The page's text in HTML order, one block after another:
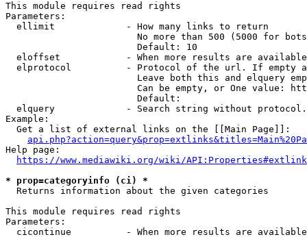
This module requires read rights
Parameters:
  ellimit             - How many links to return
No more than 500 (5000 for
                        Default: 10
eloffset            - When more results are
elprotocol          - Protocol of the url. If empty
Leave both this and elquery
Can be empty, or One value:
                        Default:
elquery             - Search string without
Example:
  Get a list of external links on the [[Main Page]]:
Help page:
https://www.mediawiki.org/wiki/
* prop=categoryinfo (ci) *
  Returns information about the given categories
This module requires read rights
Parameters:
cicontinue          - When more results are